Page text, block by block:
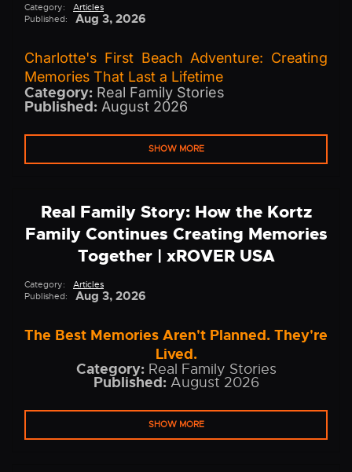
Category:
Articles
Published:
Aug 3, 2026
Charlotte's First Beach Adventure: Creating
Memories That Last a Lifetime
Category: Real Family Stories
Published: August 2026
SHOW MORE
Real Family Story: How the Kortz
Family Continues Creating Memories
Together | xROVER USA
Category:
Articles
Published:
Aug 3, 2026
The Best Memories Aren't Planned. They're
Lived.
Category:Real Family Stories
Published:August 2026
SHOW MORE